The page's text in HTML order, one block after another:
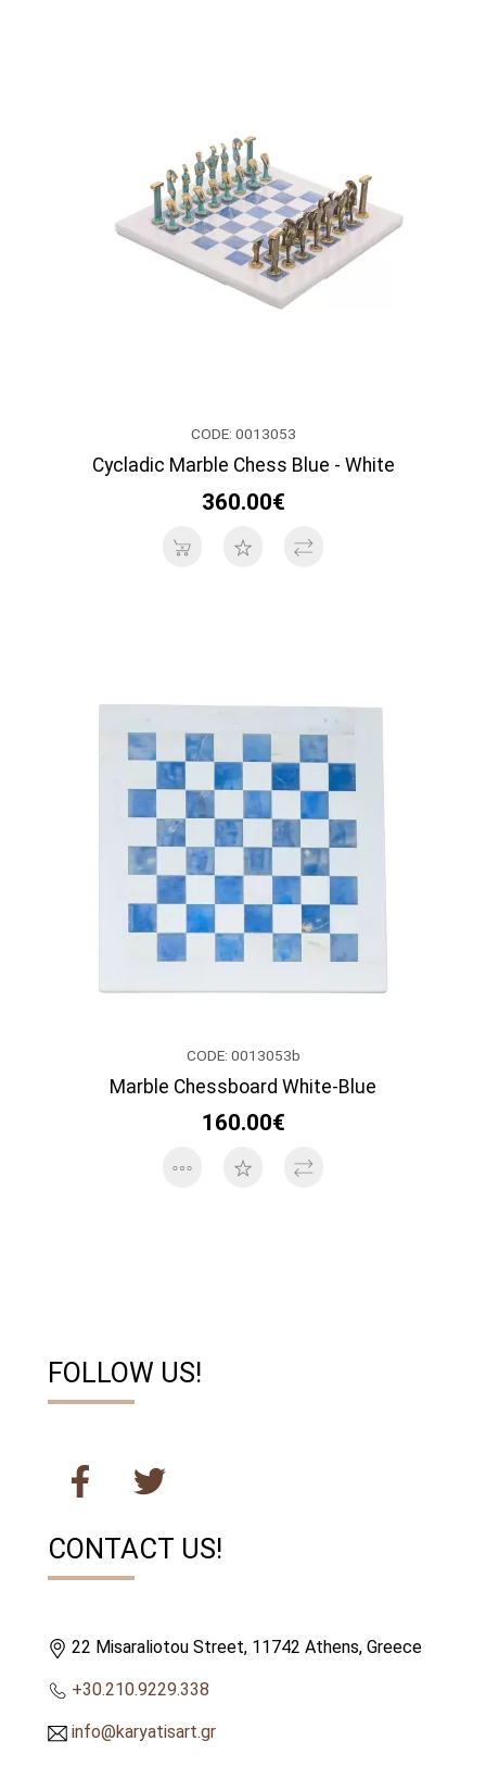
CODE: 0013053
Cycladic Marble Chess Blue - White
360.00€
CODE: 0013053b
Marble Chessboard White-Blue
160.00€
FOLLOW US!
CONTACT US!
22 Misaraliotou Street, 11742 Athens, Greece
+30.210.9229.338
info@karyatisart.gr